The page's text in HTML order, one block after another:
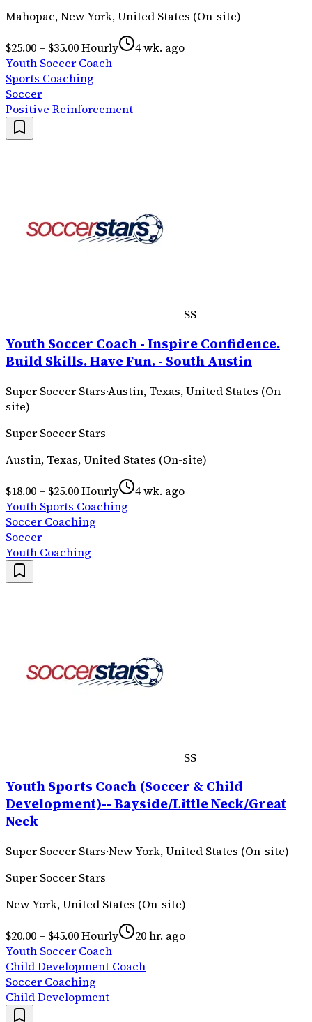
Mahopac, New York, United States (On-site)
$25.00 – $35.00 Hourly
4 wk. ago
Youth Soccer Coach
Sports Coaching
Soccer
Positive Reinforcement
SS
Youth Soccer Coach - Inspire Confidence.
Build Skills. Have Fun. - South Austin
Super Soccer Stars·Austin, Texas, United States (On-
site)
Super Soccer Stars
Austin, Texas, United States (On-site)
$18.00 – $25.00 Hourly
4 wk. ago
Youth Sports Coaching
Soccer Coaching
Soccer
Youth Coaching
SS
Youth Sports Coach (Soccer & Child
Development)-- Bayside/Little Neck/Great
Neck
Super Soccer Stars·New York, United States (On-site)
Super Soccer Stars
New York, United States (On-site)
$20.00 – $45.00 Hourly
20 hr. ago
Youth Soccer Coach
Child Development Coach
Soccer Coaching
Child Development